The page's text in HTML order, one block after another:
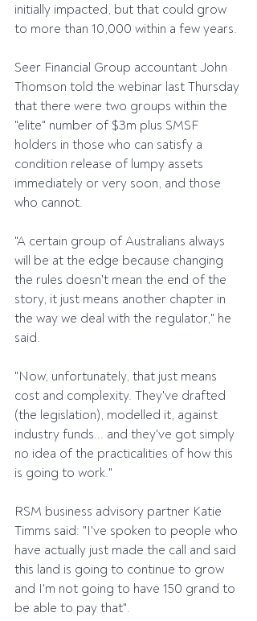
initially impacted, but that could grow
to more than 10,000 within a few years.
Seer Financial Group accountant John
Thomson told the webinar last Thursday
that there were two groups within the
"elite" number of $3m plus SMSF
holders in those who can satisfy a
condition release of lumpy assets
immediately or very soon, and those
who cannot.
"A certain group of Australians always
will be at the edge because changing
the rules doesn't mean the end of the
story, it just means another chapter in
the way we deal with the regulator," he
said.
"Now, unfortunately, that just means
cost and complexity. They've drafted
(the legislation), modelled it, against
industry funds... and they've got simply
no idea of the practicalities of how this
is going to work."
RSM business advisory partner Katie
Timms said: "I've spoken to people who
have actually just made the call and said
this land is going to continue to grow
and I'm not going to have 150 grand to
be able to pay that".